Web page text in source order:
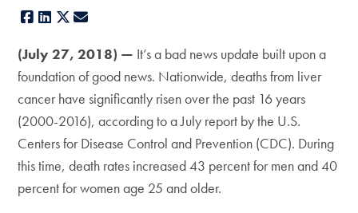
Facebook
LinkedIn
X
(July 27, 2018) — It’s a bad news update built upon a
foundation of good news. Nationwide, deaths from liver
cancer have significantly risen over the past 16 years
(2000-2016), according to a July report by the U.S.
Centers for Disease Control and Prevention (CDC). During
this time, death rates increased 43 percent for men and 40
percent for women age 25 and older.